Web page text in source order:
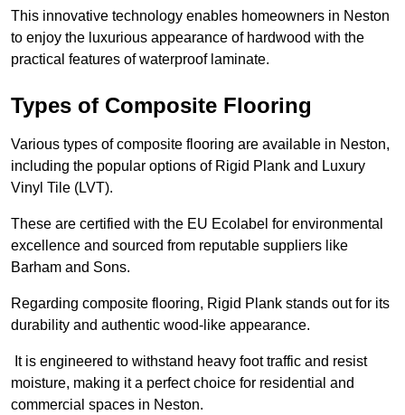
This innovative technology enables homeowners in Neston
to enjoy the luxurious appearance of hardwood with the
practical features of waterproof laminate.
Types of Composite Flooring
Various types of composite flooring are available in Neston,
including the popular options of Rigid Plank and Luxury
Vinyl Tile (LVT).
These are certified with the EU Ecolabel for environmental
excellence and sourced from reputable suppliers like
Barham and Sons.
Regarding composite flooring, Rigid Plank stands out for its
durability and authentic wood-like appearance.
It is engineered to withstand heavy foot traffic and resist
moisture, making it a perfect choice for residential and
commercial spaces in Neston.